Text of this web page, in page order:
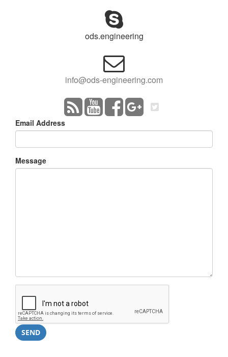
ods.engineering
info@ods-engineering.com
Email Address
Message
SEND